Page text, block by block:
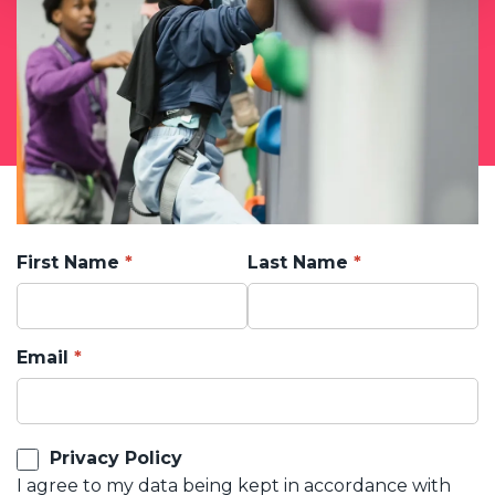
First Name Last Name
Email
Privacy Policy
I agree to my data being kept in accordance with